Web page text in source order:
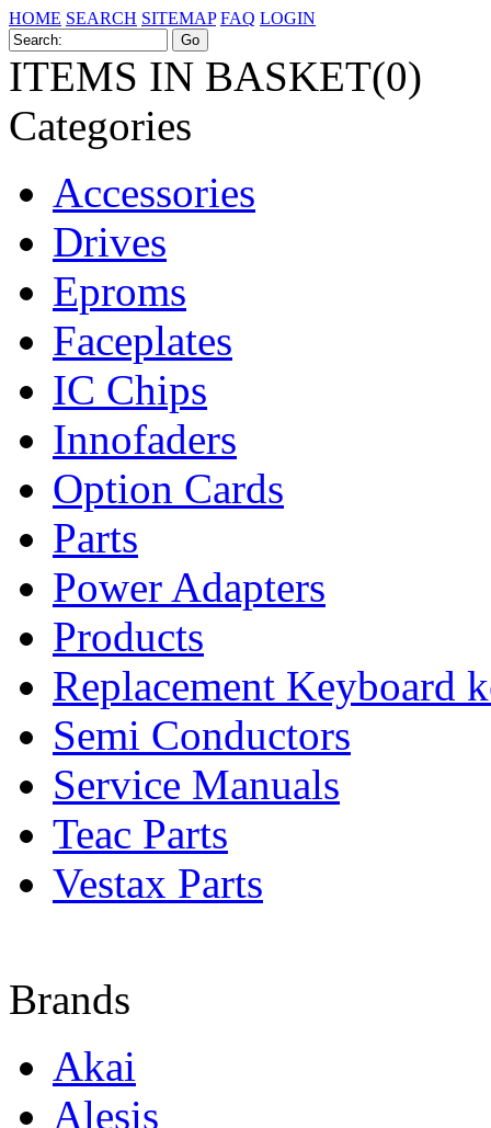
HOME SEARCH SITEMAP FAQ LOGIN
ITEMS IN BASKET(0)
Categories
Accessories
Drives
Eproms
Faceplates
IC Chips
Innofaders
Option Cards
Parts
Power Adapters
Products
Replacement Keyboard
Semi Conductors
Service Manuals
Teac Parts
Vestax Parts
Brands
Akai
Alesis